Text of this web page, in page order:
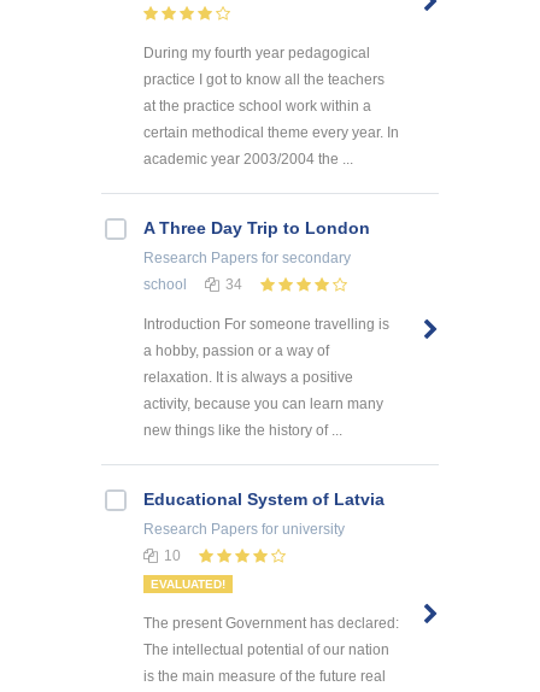
During my fourth year pedagogical
practice I got to know all the teachers
at the practice school work within a
certain methodical theme every year. In
academic year 2003/2004 the ...
A Three Day Trip to London
Research Papers for secondary
school
34
Introduction For someone travelling is
a hobby, passion or a way of
relaxation. It is always a positive
activity, because you can learn many
new things like the history of ...
Educational System of Latvia
Research Papers for university
10
EVALUATED!
The present Government has declared:
The intellectual potential of our nation
is the main measure of the future real